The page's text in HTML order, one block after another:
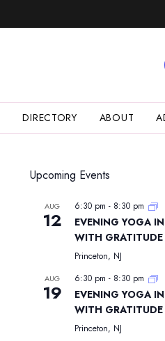
DIRECTORY ABOUT
Upcoming Events
AUG
12
6:30 pm - 8:30 pm
EVENING YOGA
WITH
Princeton, NJ
AUG
19
6:30 pm - 8:30 pm
EVENING YOGA
WITH
Princeton, NJ